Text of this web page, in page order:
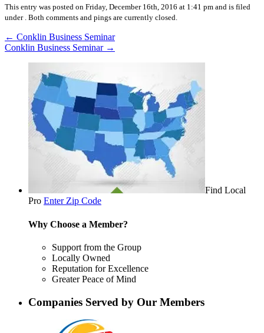
This entry was posted on Friday, December 16th, 2016 at 1:41 pm and is filed
under . Both comments and pings are currently closed.
← Conklin Business Seminar
Conklin Business Seminar →
Find Local
Pro Enter Zip Code
Why Choose a Member?
Support from the Group
Locally Owned
Reputation for Excellence
Greater Peace of Mind
Companies Served by Our Members